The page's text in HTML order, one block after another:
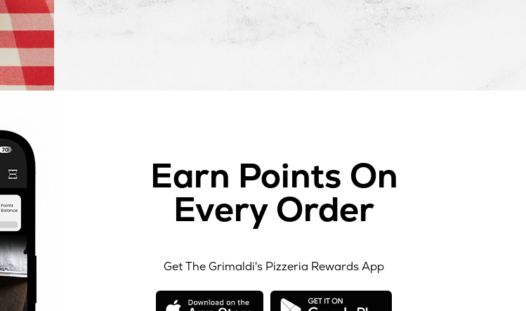
Earn Points On
Every Order
Get The Grimaldi's Pizzeria Rewards App
opens opens